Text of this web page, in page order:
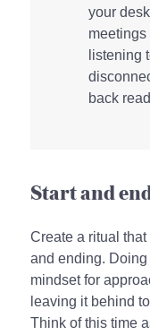
your
meetings
listening
back
Start and
Create a ritual
and ending.
mindset for
leaving it behind
Think of this time